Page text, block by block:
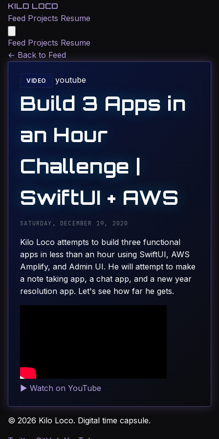
KILO LOCO
Feed Projects Resume
Feed Projects Resume
← Back to Feed
VIDEO youtube
Build 3 Apps in
an Hour
Challenge |
SwiftUI + AWS
SATURDAY, DECEMBER 19, 2020
Kilo Loco attempts to build three functional
apps in less than an hour using SwiftUI, AWS
Amplify, and Admin UI. He will attempt to make
a note taking app, a chat app, and a new year
resolution app. Let's see how far he gets.
▶ Watch on YouTube
© 2026 Kilo Loco. Digital time capsule.